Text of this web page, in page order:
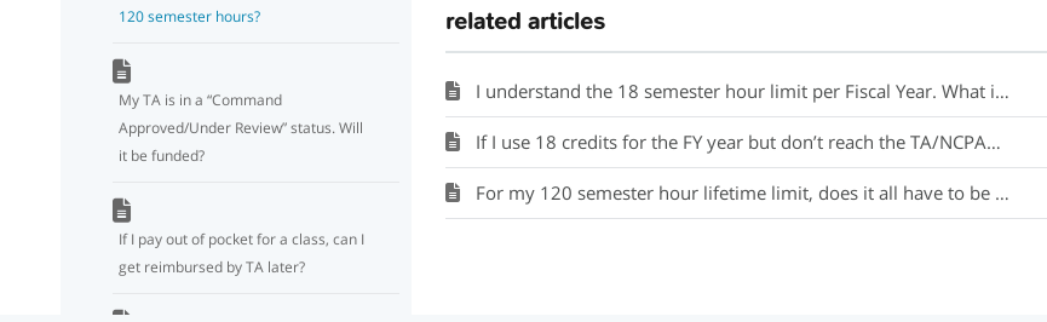
related articles
I understand the 18 semester hour limit per Fiscal Year. What if my school administers credits in quarter hours or clock hours?
If I use 18 credits for the FY year but don’t reach the TA/NCPACE dollar limit cap of $4500, may I request additional TA funding until I have used the entire $4500?
For my 120 semester hour lifetime limit, does it all have to be for one degree?
120 semester hours?
My TA is in a “Command
Approved/Under Review” status. Will
it be funded?
If I pay out of pocket for a class, can I
get reimbursed by TA later?